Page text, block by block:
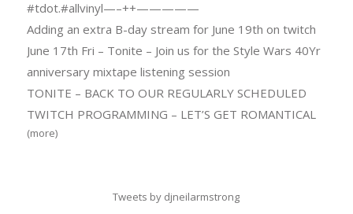
#tdot.#allvinyl—–++—————
Adding an extra B-day stream for June 19th on twitch
June 17th Fri – Tonite – Join us for the Style Wars 40Yr
anniversary mixtape listening session
TONITE – BACK TO OUR REGULARLY SCHEDULED
TWITCH PROGRAMMING – LET’S GET ROMANTICAL
(more)
Tweets by djneilarmstrong